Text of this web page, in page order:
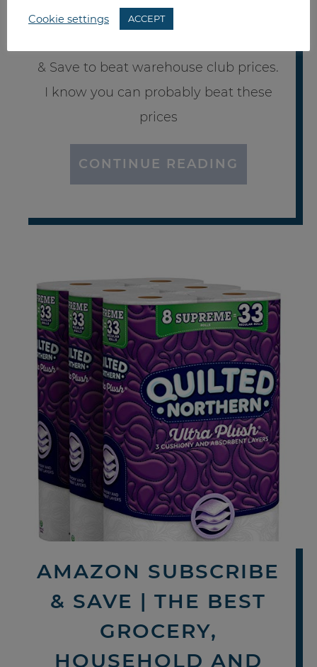
By now you probably know how
& Save to beat warehouse club prices.
I know you can probably beat these
prices
CONTINUE READING
AMAZON SUBSCRIBE
& SAVE | THE BEST
GROCERY,
HOUSEHOLD AND
Cookie settings ACCEPT